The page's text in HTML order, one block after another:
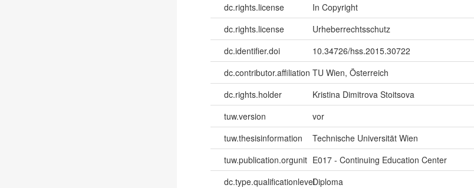
dc.rights.license
In Copyright
dc.rights.license
Urheberrechtsschutz
dc.identifier.doi
10.34726/hss.2015.30722
dc.contributor.affiliation TU Wien, Österreich
dc.rights.holder
Kristina Dimitrova Stoitsova
tuw.version
vor
tuw.thesisinformation
Technische Universität Wien
tuw.publication.orgunit E017 - Continuing Education Center
dc.type.qualificationlevelDiploma